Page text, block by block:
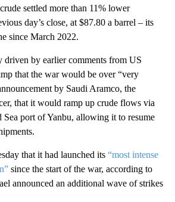
settled more than 11% lower
day’s close, at $87.80 a barrel – its
since March 2022.
driven by earlier comments from US
that the war would be over “very
by Saudi Aramco, the
that it would ramp up crude flows via
Sea port of Yanbu, allowing it to resume
that it had launched its “most intense
since the start of the war, according to
announced an additional wave of strikes